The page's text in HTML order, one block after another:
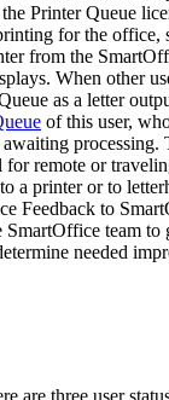
Printer Queue
for the office,
from the
When other
as a letter
of this user,
processing.
for remote or
a printer or to
Feedback to
SmartOffice team to
needed